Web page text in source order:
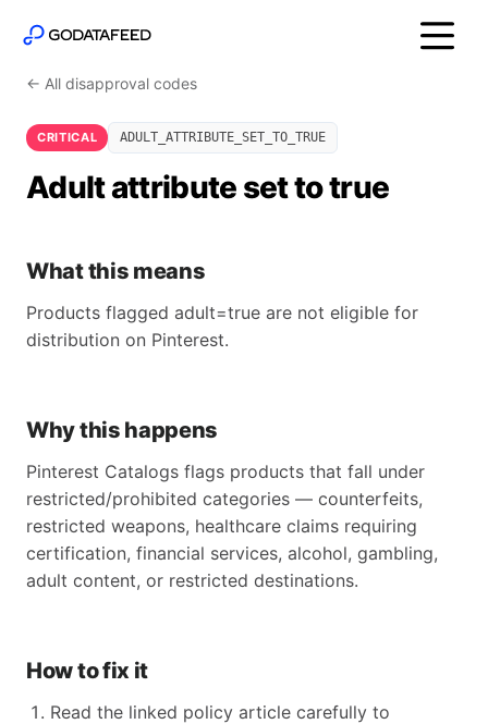
← All disapproval codes
CRITICAL ADULT_ATTRIBUTE_SET_TO_TRUE
Adult attribute set to true
What this means
Products flagged adult=true are not eligible for
distribution on Pinterest.
Why this happens
Pinterest Catalogs flags products that fall under
restricted/prohibited categories — counterfeits,
restricted weapons, healthcare claims requiring
certification, financial services, alcohol, gambling,
adult content, or restricted destinations.
How to fix it
Read the linked policy article carefully to